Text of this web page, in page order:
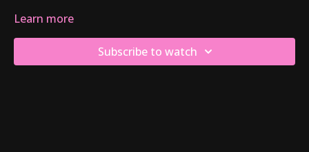
Learn more
Subscribe to watch